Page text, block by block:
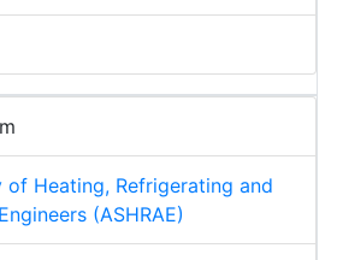
of Heating, Refrigerating and
(ASHRAE)